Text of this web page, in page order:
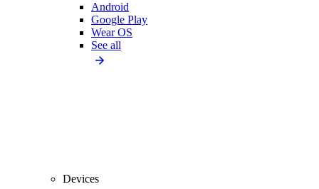
Android
Google Play
Wear OS
See all
Devices